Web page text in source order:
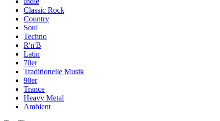
Classic Rock
Country
Soul
Techno
R'n'B
Latin
70er
Traditionelle Musik
90er
Trance
Heavy Metal
Ambient